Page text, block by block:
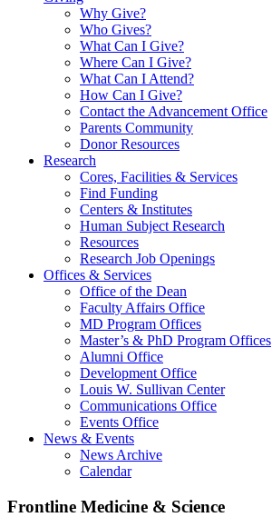
Why Give?
Who Gives?
What Can I Give?
Where Can I Give?
What Can I Attend?
How Can I Give?
Contact the Advancement Office
Parents Community
Donor Resources
Research
Cores, Facilities & Services
Find Funding
Centers & Institutes
Human Subject Research
Resources
Research Job Openings
Offices & Services
Office of the Dean
Faculty Affairs Office
MD Program Offices
Master’s & PhD Program Offices
Alumni Office
Development Office
Louis W. Sullivan Center
Communications Office
Events Office
News & Events
News Archive
Calendar
Frontline Medicine & Science